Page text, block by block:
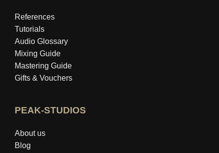
References
Tutorials
Audio Glossary
Mixing Guide
Mastering Guide
Gifts & Vouchers
PEAK-STUDIOS
About us
Blog